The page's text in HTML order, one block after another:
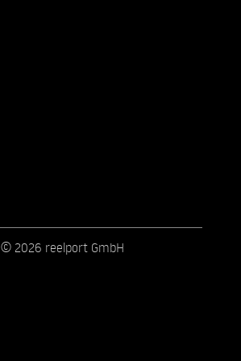
© 2026 reelport GmbH